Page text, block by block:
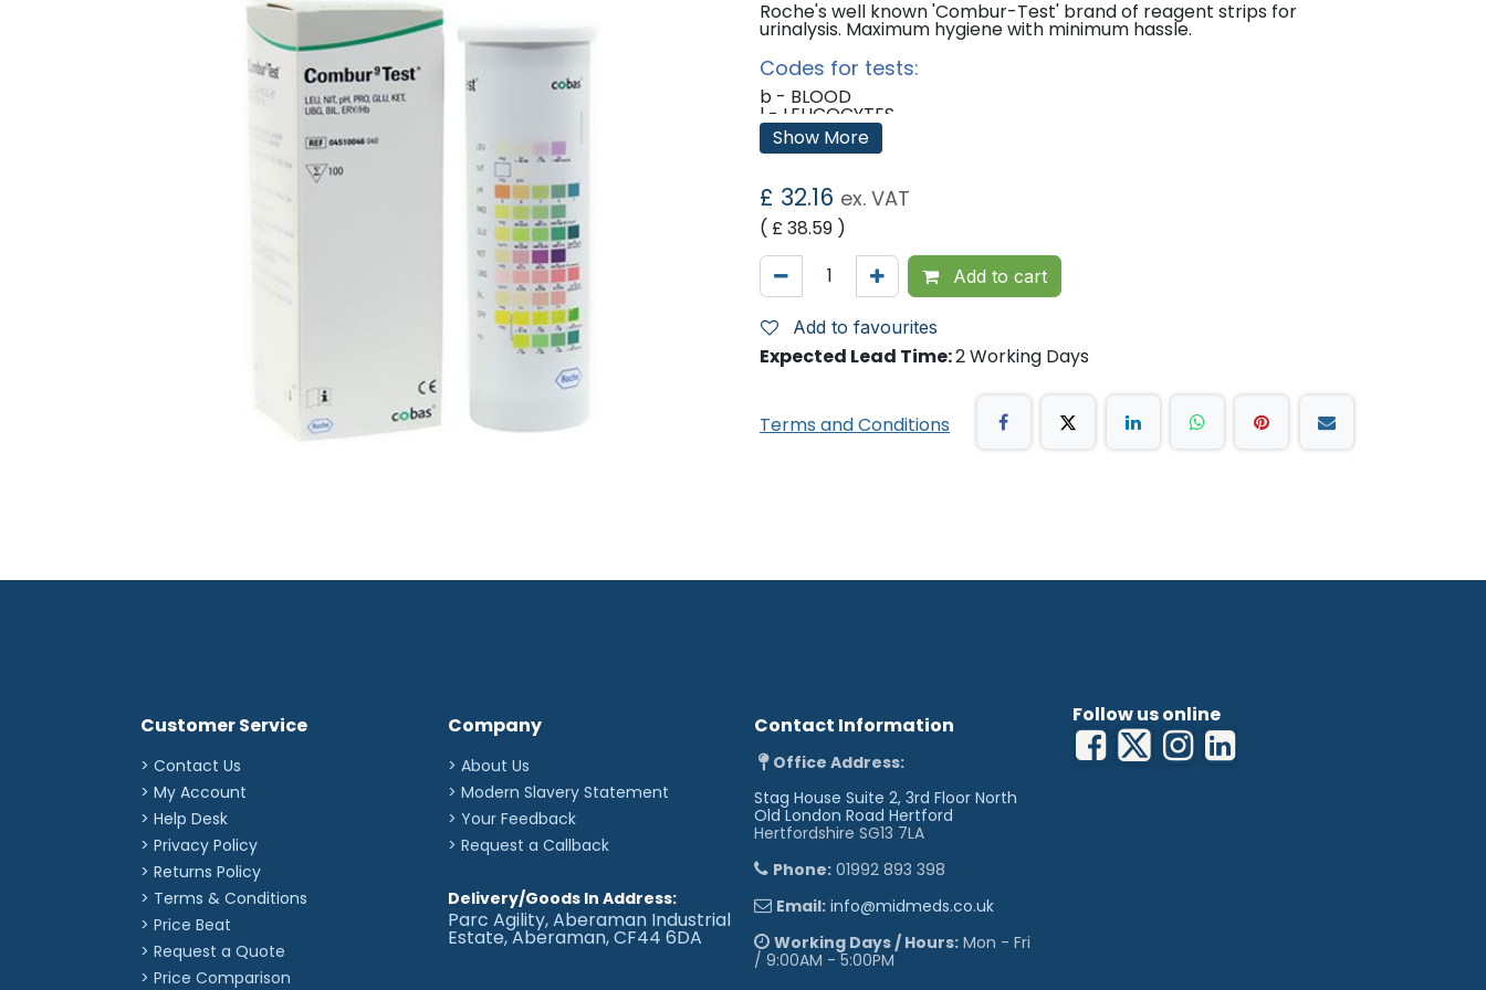
Roche's well known 'Combur-Test' brand of reagent strips for
urinalysis. Maximum hygiene with minimum hassle.
Codes for tests:
b - BLOOD
l - LEUCOCYTES
u - UROBILINOGEN
br - BILIRUBIN
g - GLUCOSE
p - PROTEIN
k - KETONES
ph - P.H.
Show More
£ 32.16 ex. VAT
( £38.59 )
Add to cart
Add to favourites
Expected Lead Time:2 Working Days
Terms and Conditions
Follow us online
Customer Service
> Contact Us
> My Account
> Help Desk
> Privacy Policy
> Returns Policy
> Terms & Conditions
> Price Beat
> Request a Quote
> Price Comparison
Contact Information
Office Address:
Stag House Suite 2, 3rd Floor North
Old London Road Hertford
Hertfordshire SG13 7LA
Phone: 01992 893 398
Email: info@midmeds.co.uk
Working Days / Hours: Mon - Fri
/ 9:00AM - 5:00PM
Company
> About Us
> Modern Slavery Statement
> Your Feedback
> Request a Callback
Delivery/Goods In Address:
Parc Agility, Aberaman Industrial
Estate, Aberaman, CF44 6DA